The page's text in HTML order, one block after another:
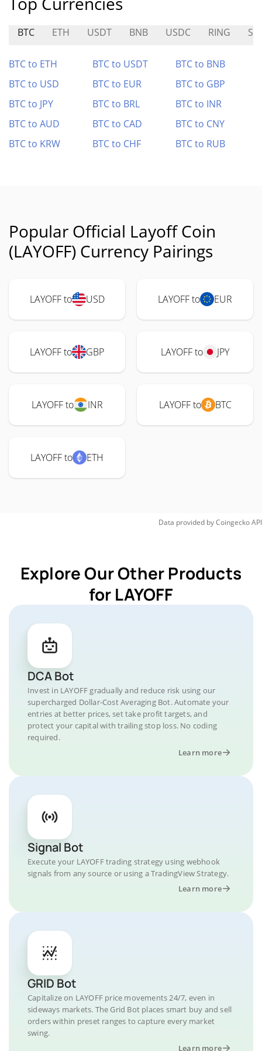
BTC ETH USDT BNB USDC RING
BTC to ETH BTC to USDT
BTC to BNB
BTC to USD
BTC to EUR
BTC to GBP
BTC to JPY
BTC to BRL
BTC to INR
BTC to AUD
BTC to CAD
BTC to CNY
BTC to KRW
BTC to CHF BTC to RUB
Popular Official Layoff Coin
(LAYOFF) Currency Pairings
LAYOFF to USD LAYOFF to EUR
LAYOFF to GBP LAYOFF to JPY
LAYOFF to INR LAYOFF to BTC
LAYOFF to ETH
Data provided byCoingeckoAPI
Explore Our Other Products
for LAYOFF
DCA Bot
Invest in LAYOFF gradually and reduce risk using our
supercharged Dollar-Cost Averaging Bot. Automate your
entries at better prices, set take profit targets, and
protect your capital with trailing stop loss. No coding
required.
Learn more
Signal Bot
Execute your LAYOFF trading strategy using webhook
signals from any source or using a TradingView Strategy.
Learn more
GRID Bot
Capitalize on LAYOFF price movements 24/7, even in
sideways markets. The Grid Bot places smart buy and sell
orders within preset ranges to capture every market
swing.
Learn more